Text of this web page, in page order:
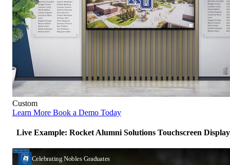
Custom
Learn More Book a Demo Today
Live Example: Rocket Alumni Solutions Touchscreen Display